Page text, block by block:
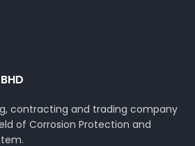
contracting and trading company
of Corrosion Protection and